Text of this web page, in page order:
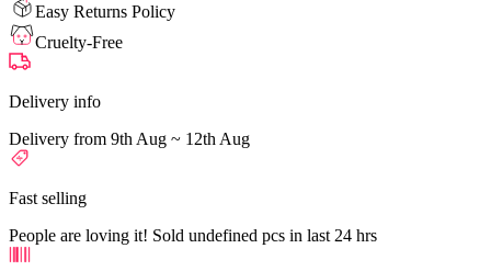
Easy Returns Policy
Cruelty-Free
Delivery info
Delivery from 9th Aug ~ 12th Aug
Fast selling
People are loving it! Sold undefined pcs in last 24 hrs